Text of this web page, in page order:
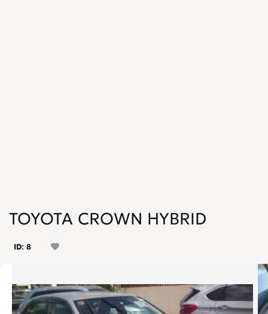
TOYOTA CROWN HYBRID
ID: 8